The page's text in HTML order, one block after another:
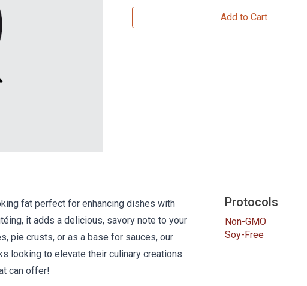
Add to Cart
fat perfect for enhancing dishes with
it adds a delicious, savory note to your
pie crusts, or as a base for sauces, our
looking to elevate their culinary creations.
can offer!
Protocols
Non-GMO
Soy-Free